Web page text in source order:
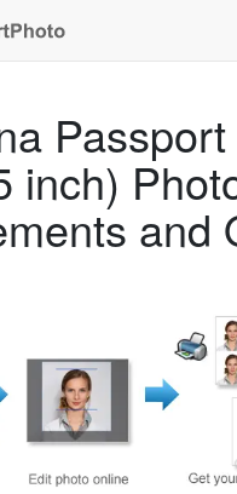
Passport
inch)
and